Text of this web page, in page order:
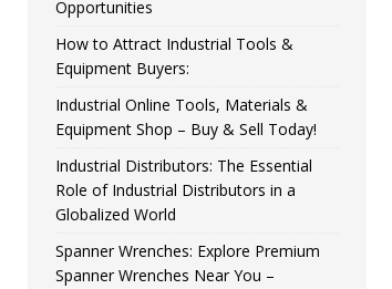
Opportunities
How to Attract Industrial Tools &
Equipment Buyers:
Industrial Online Tools, Materials &
Equipment Shop – Buy & Sell Today!
Industrial Distributors: The Essential
Role of Industrial Distributors in a
Globalized World
Spanner Wrenches: Explore Premium
Spanner Wrenches Near You –